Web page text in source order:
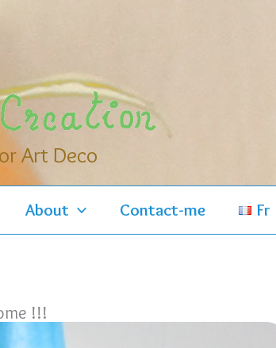
Art Deco
About Contact-me Fr
!!!